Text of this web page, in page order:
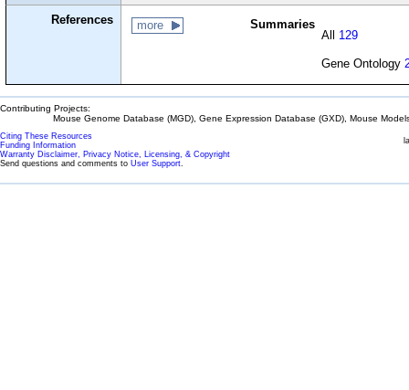
References more
Summaries
All 129
Gene Ontology
Contributing Projects:
Mouse Genome Database (MGD), Gene Expression Database (GXD), Mouse
Citing These Resources
Funding Information
Warranty Disclaimer, Privacy Notice, Licensing, & Copyright
Send questions and comments to User Support.